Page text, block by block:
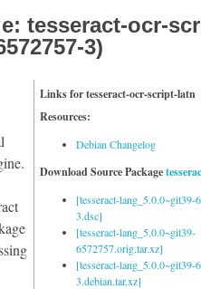
tesseract-ocr-
3)
Links for tesseract-ocr-script-latn
Resources:
Debian Changelog
Download Source Package
[tesseract-lang_5.0.0~git39-
3.dsc]
[tesseract-lang_5.0.0~git39-
6572757.orig.tar.xz]
[tesseract-lang_5.0.0~git39-
3.debian.tar.xz]